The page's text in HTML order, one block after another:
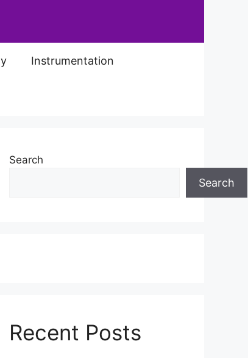
Instrumentation
Search
Search
Recent Posts